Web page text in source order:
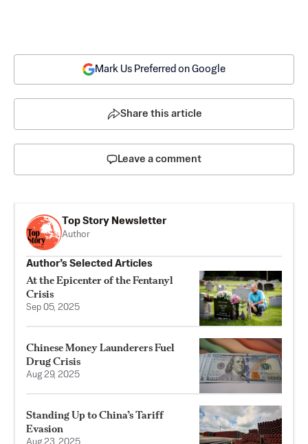
Mark Us Preferred on Google
Share this article
Leave a comment
Top Story Newsletter
Author
Author’s Selected Articles
At the Epicenter of the Fentanyl
Crisis
Sep 05, 2025
Chinese Money Launderers Fuel
Drug Crisis
Aug 29, 2025
Standing Up to China’s Tariff
Evasion